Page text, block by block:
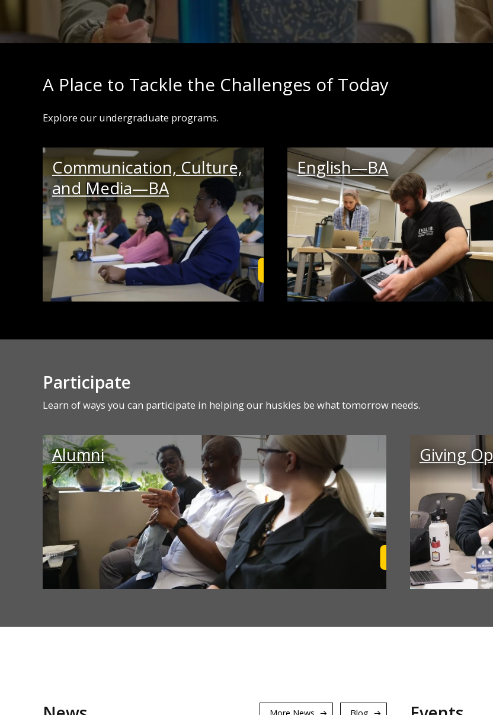
A Place to Tackle the Challenges of Today
Explore our undergraduate programs.
Communication, Culture,
and Media—BA
Learn More
English—BA
Participate
Learn of ways you can participate in helping our huskies be what tomorrow needs.
Alumni
Learn More
Giving
More News Blog